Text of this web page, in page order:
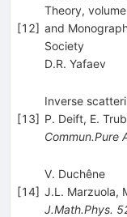
[12]
Theory,
and
Society
D.R. Yafaev
[13]
Inverse
P. Deift, E.
Commun.Pure
[14]
V. Duchêne
J.L. Marzuola,
J.Math.Phys.